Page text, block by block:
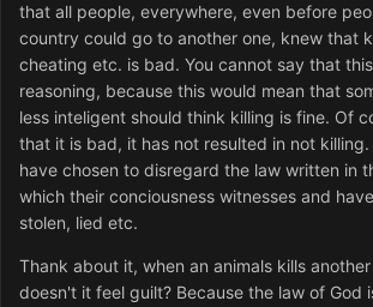
that all people, everywhere, even before
country could go to another one, knew that
cheating etc. is bad. You cannot say that
reasoning, because this would mean that
less inteligent should think killing is fine. Of
that it is bad, it has not resulted in not
have chosen to disregard the law written in
which their conciousness witnesses and
stolen, lied etc.
Thank about it, when an animals kills
doesn't it feel guilt? Because the law of God